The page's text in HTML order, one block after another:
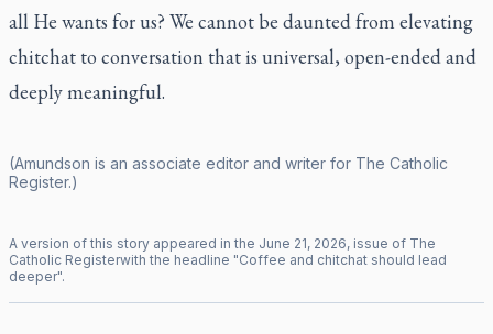
all He wants for us? We cannot be daunted from elevating
chitchat to conversation that is universal, open-ended and
deeply meaningful.
(Amundson is an associate editor and writer for The Catholic
Register.)
A version of this story appeared in the June 21, 2026, issue of The
Catholic Registerwith the headline "Coffee and chitchat should lead
deeper".